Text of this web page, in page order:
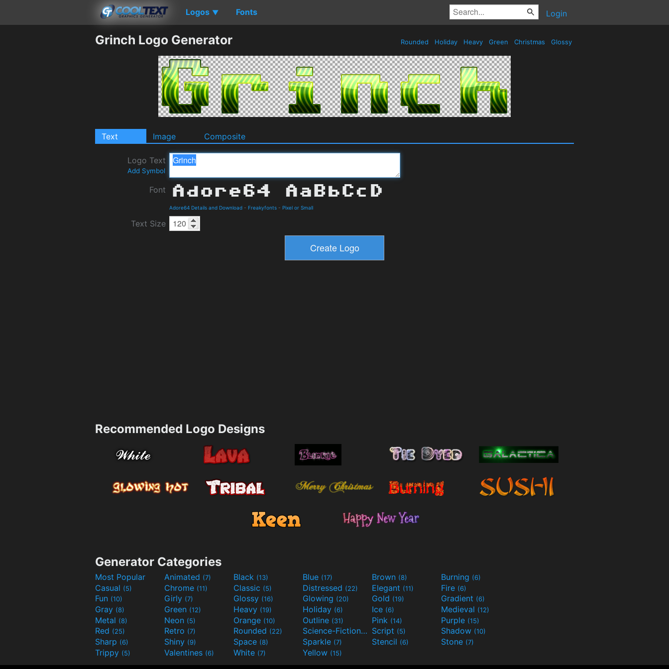
Logos ▼ Fonts Login
Grinch Logo Generator Rounded Holiday Heavy Green Christmas Glossy
Text Image Composite
Logo Text
Add Symbol
Font
Adore64 Details and Download - Freakyfonts - Pixel or Small
Text Size
Recommended Logo Designs
Generator Categories
Most Popular Animated (7) Black (13) Blue (17) Brown (8) Burning (6)
Casual (5) Chrome (11) Classic (5) Distressed (22) Elegant (11) Fire (6)
Fun (10) Girly (7) Glossy (16) Glowing (20) Gold (19) Gradient (6)
Gray (8) Green (12) Heavy (19) Holiday (6) Ice (6) Medieval (12)
Metal (8) Neon (5) Orange (10) Outline (31) Pink (14) Purple (15)
Red (25) Retro (7) Rounded (22) Science-Fiction(9) Script (5) Shadow (10)
Sharp (6) Shiny (9) Space (8) Sparkle (7) Stencil (6) Stone (7)
Trippy (5) Valentines (6) White (7) Yellow (15)